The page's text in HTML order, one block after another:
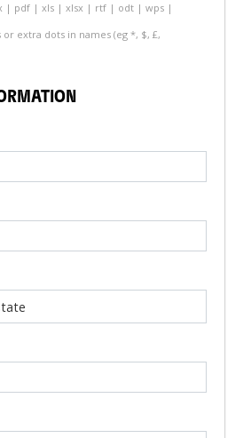
| pdf | xls | xlsx | rtf | odt | wps |
extra dots in names (eg *, $, £,